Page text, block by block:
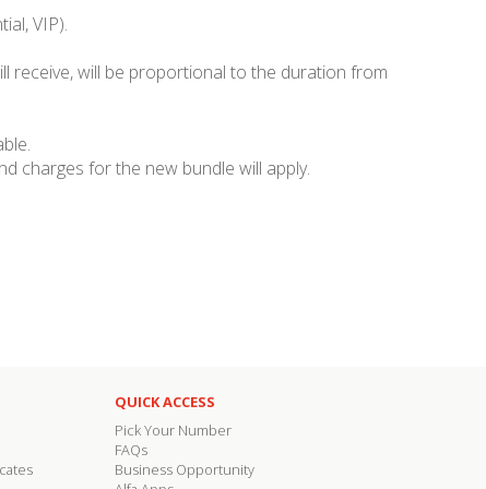
VIP).
receive, will be proportional to the duration from
charges for the new bundle will apply.
QUICK ACCESS
Pick Your Number
FAQs
Business Opportunity